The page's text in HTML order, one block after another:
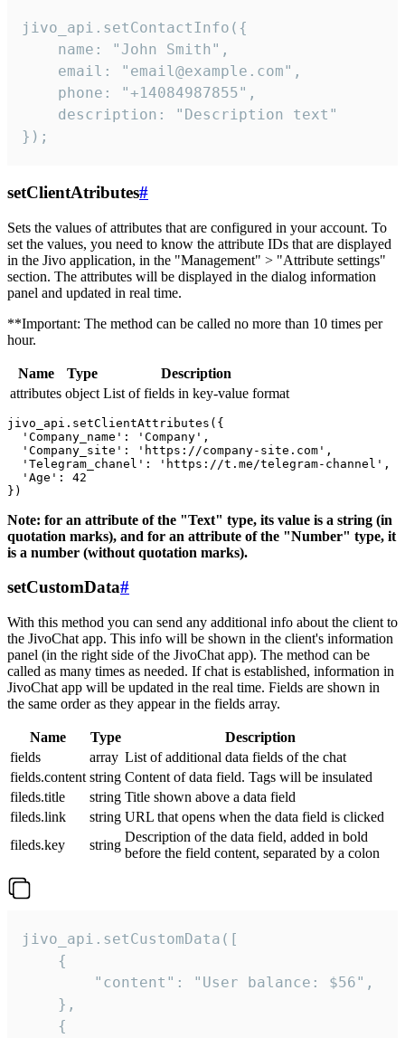
jivo_api.setContactInfo({
    name: "John Smith",
    email: "email@example.com",
    phone: "+14084987855",
    description: "Description text"
});
setClientAtributes#
Sets the values ​​of attributes that are configured in your account. To
set the values, you need to know the attribute IDs that are displayed
in the Jivo application, in the "Management" > "Attribute settings"
section. The attributes will be displayed in the dialog information
panel and updated in real time.
**Important: The method can be called no more than 10 times per
hour.
Name Type
Description
attributes object List of fields in key-value format
jivo_api.setClientAttributes({
  'Company_name': 'Company',
  'Company_site': 'https://company-site.com',
  'Telegram_chanel': 'https://t.me/telegram-channel',
  'Age': 42
Note: for an attribute of the "Text" type, its value is a string (in
quotation marks), and for an attribute of the "Number" type, it
is a number (without quotation marks).
setCustomData#
With this method you can send any additional info about the client to
the JivoChat app. This info will be shown in the client's information
panel (in the right side of the JivoChat app). The method can be
called as many times as needed. If chat is established, information in
JivoChat app will be updated in the real time. Fields are shown in
the same order as they appear in the fields array.
Name Type
Description
fields
array List of additional data fields of the chat
fields.content string Content of data field. Tags will be insulated
fileds.title
string Title shown above a data field
fileds.link
string URL that opens when the data field is clicked
fileds.key
string
Description of the data field, added in bold
before the field content, separated by a colon
jivo_api.setCustomData([
    {
        "content": "User balance: $56",
    },
    {